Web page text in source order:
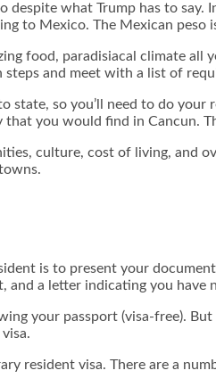
despite what Trump has to
to Mexico. The Mexican
food, paradisiacal climate
and meet with a list of
state, so you’ll need to do
you would find in Cancun.
culture, cost of living, and
is to present your
a letter indicating you have
your passport (visa-free).
resident visa. There are a